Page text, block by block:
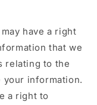
may have a right
that we
relating to the
your information.
a right to